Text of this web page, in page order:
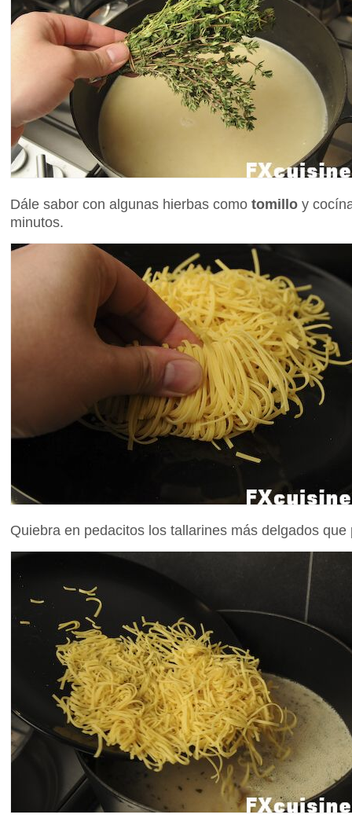
Dále sabor con algunas hierbas como tomillo y
minutos.
Quiebra en pedacitos los tallarines más delgados que